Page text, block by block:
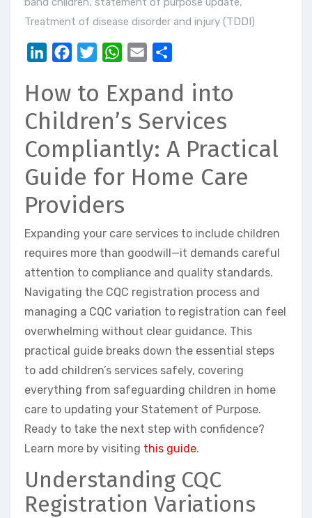
Treatment of disease disorder and injury (TDDI)
LinkedInFacebookTwitterWhatsApp
Email
How to Expand into
Children’s Services
Compliantly: A Practical
Guide for Home Care
Providers
Expanding your care services to include children
requires more than goodwill—it demands careful
attention to compliance and quality standards.
Navigating the CQC registration process and
managing a CQC variation to registration can feel
overwhelming without clear guidance. This
practical guide breaks down the essential steps
to add children’s services safely, covering
everything from safeguarding children in home
care to updating your Statement of Purpose.
Ready to take the next step with confidence?
Learn more by visiting this guide.
Understanding CQC
Registration Variations